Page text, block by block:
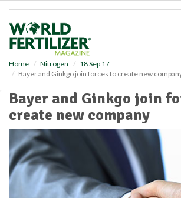
Home Nitrogen
18 Sep 17
Bayer and Ginkgo join forces to create new
Bayer and Ginkgo join
create new company